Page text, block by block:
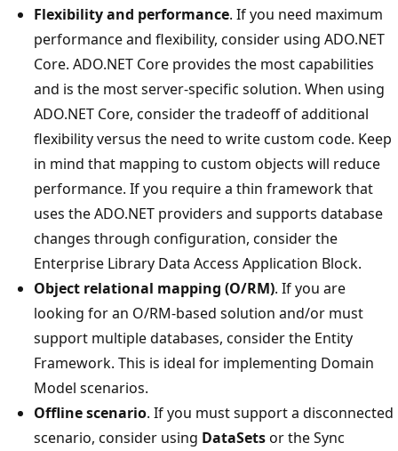
Flexibility and performance. If you need maximum
performance and flexibility, consider using ADO.NET
Core. ADO.NET Core provides the most capabilities
and is the most server-specific solution. When using
ADO.NET Core, consider the tradeoff of additional
flexibility versus the need to write custom code. Keep
in mind that mapping to custom objects will reduce
performance. If you require a thin framework that
uses the ADO.NET providers and supports database
changes through configuration, consider the
Enterprise Library Data Access Application Block.
Object relational mapping (O/RM). If you are
looking for an O/RM-based solution and/or must
support multiple databases, consider the Entity
Framework. This is ideal for implementing Domain
Model scenarios.
Offline scenario. If you must support a disconnected
scenario, consider using DataSetsor the Sync